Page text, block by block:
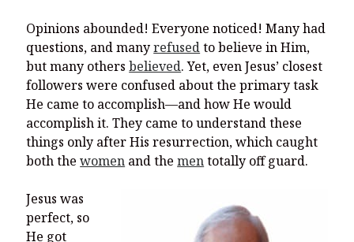
Opinions abounded! Everyone noticed! Many had
questions, and manyrefusedto believe in Him,
but many othersbelieved. Yet, even Jesus’ closest
followers were confused about the primary task
He came to accomplish—and how He would
accomplish it. They came to understand these
things only after His resurrection, which caught
both thewomen and thementotally off guard.
Jesus was
perfect, so
He got